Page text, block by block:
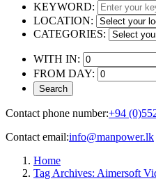
KEYWORD:
LOCATION:
CATEGORIES:
WITH IN:
FROM DAY:
Contact phone number:+94
Contact email:info@manpower.lk
Home
Tag Archives: Aimersoft